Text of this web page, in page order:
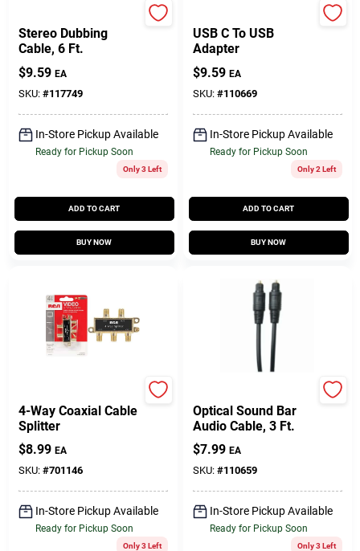
Stereo Dubbing
Cable, 6 Ft.
$9.59 EA
SKU: #117749
In-Store Pickup Available
Ready for Pickup Soon
Only 3 Left
ADD TO CART
BUY NOW
USB C To USB
Adapter
$9.59 EA
SKU: #110669
In-Store Pickup Available
Ready for Pickup Soon
Only 2 Left
ADD TO CART
BUY NOW
4-Way Coaxial Cable
Splitter
$8.99 EA
SKU: #701146
In-Store Pickup Available
Ready for Pickup Soon
Only 3 Left
Optical Sound Bar
Audio Cable, 3 Ft.
$7.99 EA
SKU: #110659
In-Store Pickup Available
Ready for Pickup Soon
Only 3 Left